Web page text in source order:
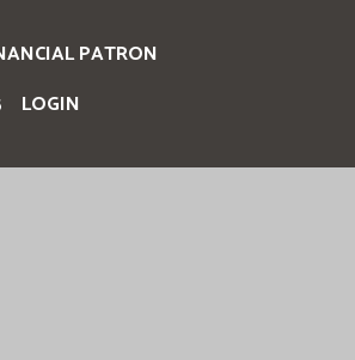
PATRON
LOGIN